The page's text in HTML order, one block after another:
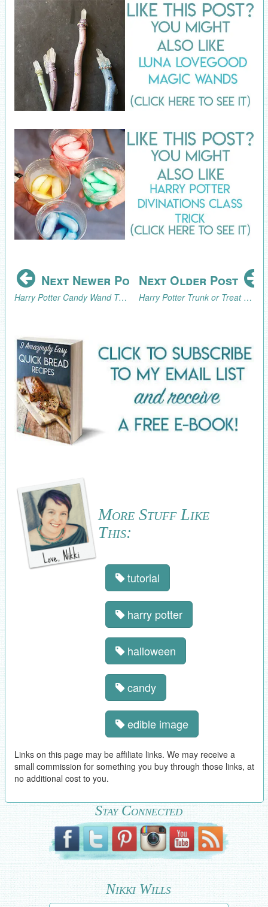
Next Newer Post
Harry Potter Candy Wand Tutorial
Next Older Post
Harry Potter Trunk or Treat Inspiration and the 2017 Trunk or Treat Blog Hop!
More Stuff Like
This:
tutorial
harry potter
halloween
candy
edible image
Links on this page may be affiliate links. We may receive a
small commission for something you buy through those links, at
no additional cost to you.
Stay Connected
Nikki Wills